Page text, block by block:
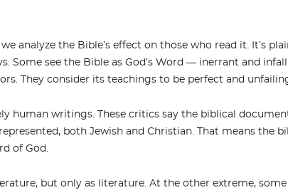
analyze the Bible’s effect on those who read it. It’s
Some see the Bible as God’s Word — inerrant and
They consider its teachings to be perfect and
human writings. These critics say the biblical
both Jewish and Christian. That means the
of God.
but only as literature. At the other extreme,